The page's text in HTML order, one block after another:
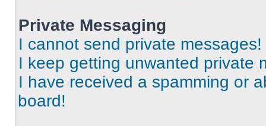
Private Messaging
I cannot send private messages!
I keep getting unwanted private
I have received a spamming or
board!